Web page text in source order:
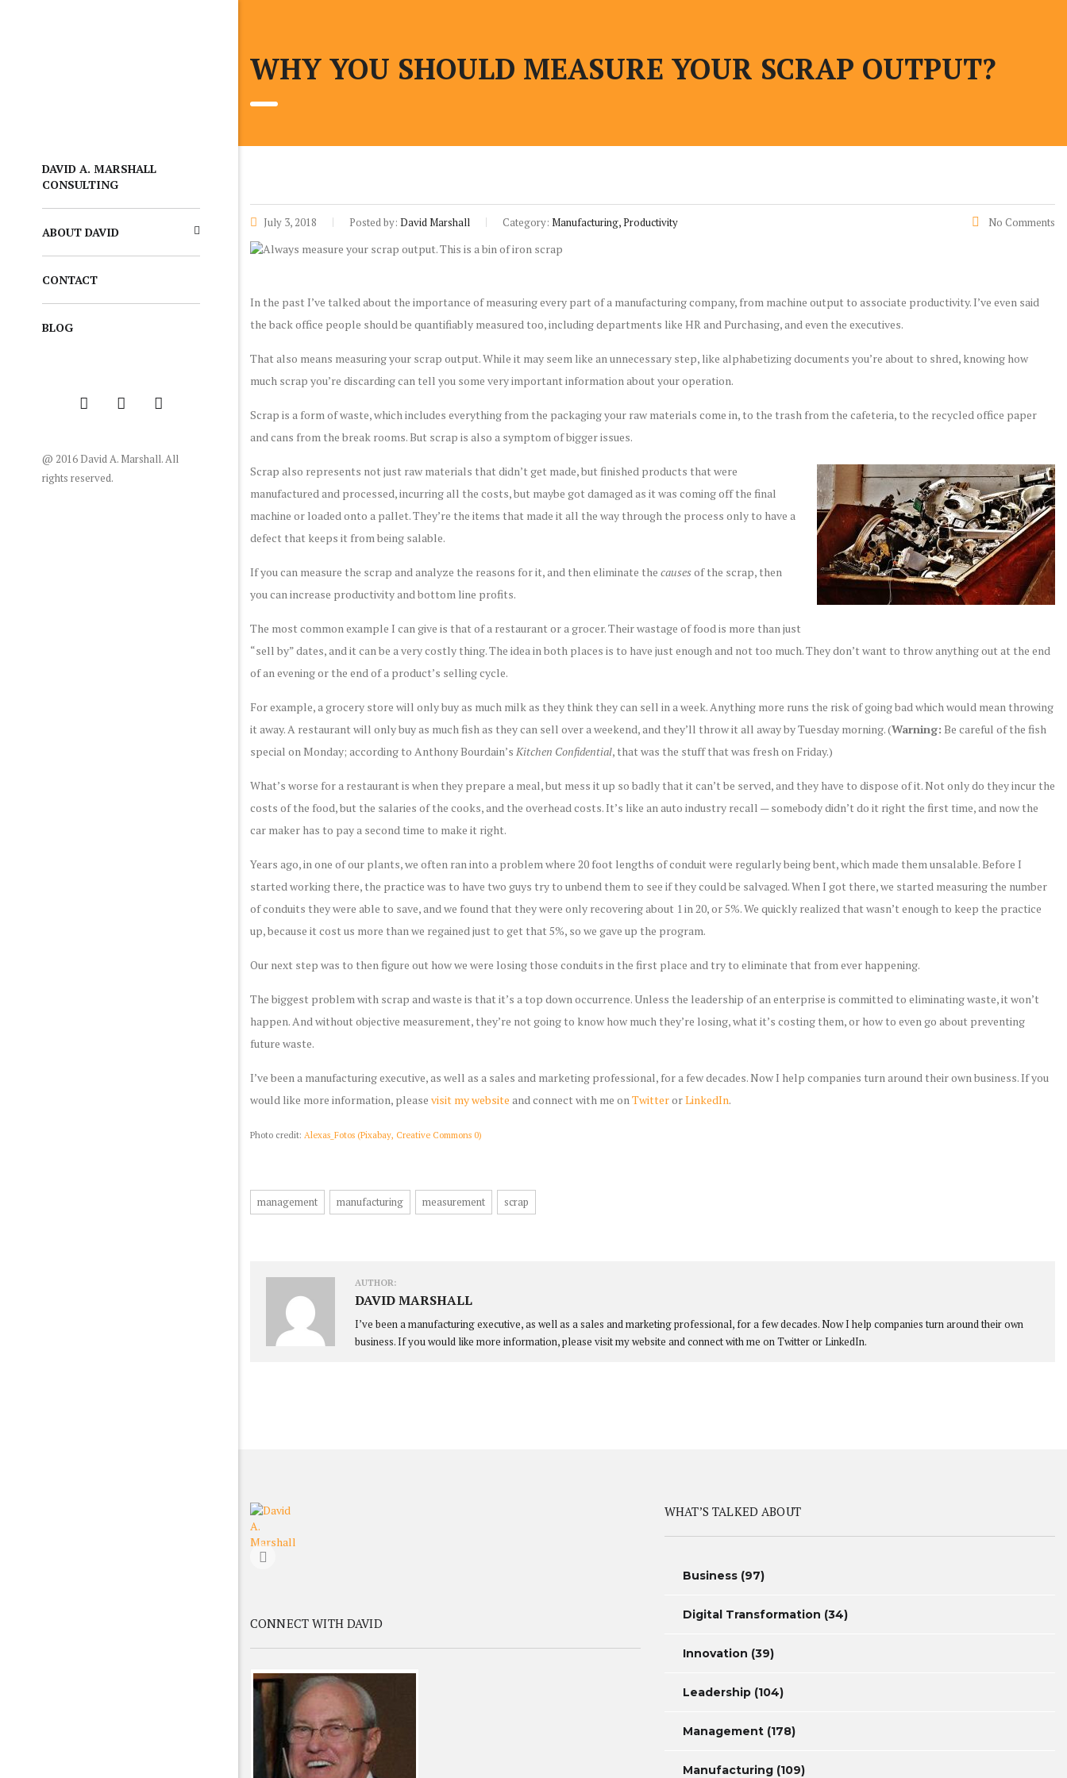
DAVID A. MARSHALL
CONSULTING
ABOUT DAVID
CONTACT
BLOG
@ 2016 David A. Marshall. All
rights reserved.
WHY YOU SHOULD MEASURE YOUR SCRAP OUTPUT?
July 3, 2018 Posted by: David Marshall Category: Manufacturing, Productivity No Comments
In the past I’ve talked about the importance of measuring every part of a manufacturing company, from machine output to associate productivity. I’ve even said
the back office people should be quantifiably measured too, including departments like HR and Purchasing, and even the executives.
That also means measuring your scrap output. While it may seem like an unnecessary step, like alphabetizing documents you’re about to shred, knowing how
much scrap you’re discarding can tell you some very important information about your operation.
Scrap is a form of waste, which includes everything from the packaging your raw materials come in, to the trash from the cafeteria, to the recycled office paper
and cans from the break rooms. But scrap is also a symptom of bigger issues.
Scrap also represents not just raw materials that didn’t get made, but finished products that were
manufactured and processed, incurring all the costs, but maybe got damaged as it was coming off the final
machine or loaded onto a pallet. They’re the items that made it all the way through the process only to have a
defect that keeps it from being salable.
If you can measure the scrap and analyze the reasons for it, and then eliminate the causesof the scrap, then
you can increase productivity and bottom line profits.
The most common example I can give is that of a restaurant or a grocer. Their wastage of food is more than just
“sell by” dates, and it can be a very costly thing. The idea in both places is to have just enough and not too much. They don’t want to throw anything out at the end
of an evening or the end of a product’s selling cycle.
For example, a grocery store will only buy as much milk as they think they can sell in a week. Anything more runs the risk of going bad which would mean throwing
it away. A restaurant will only buy as much fish as they can sell over a weekend, and they’ll throw it all away by Tuesday morning. (Warning: Be careful of the fish
special on Monday; according to Anthony Bourdain’s Kitchen Confidential, that was the stuff that was fresh on Friday.)
What’s worse for a restaurant is when they prepare a meal, but mess it up so badly that it can’t be served, and they have to dispose of it. Not only do they incur the
costs of the food, but the salaries of the cooks, and the overhead costs. It’s like an auto industry recall — somebody didn’t do it right the first time, and now the
car maker has to pay a second time to make it right.
Years ago, in one of our plants, we often ran into a problem where 20 foot lengths of conduit were regularly being bent, which made them unsalable. Before I
started working there, the practice was to have two guys try to unbend them to see if they could be salvaged. When I got there, we started measuring the number
of conduits they were able to save, and we found that they were only recovering about 1 in 20, or 5%. We quickly realized that wasn’t enough to keep the practice
up, because it cost us more than we regained just to get that 5%, so we gave up the program.
Our next step was to then figure out how we were losing those conduits in the first place and try to eliminate that from ever happening.
The biggest problem with scrap and waste is that it’s a top down occurrence. Unless the leadership of an enterprise is committed to eliminating waste, it won’t
happen. And without objective measurement, they’re not going to know how much they’re losing, what it’s costing them, or how to even go about preventing
future waste.
I’ve been a manufacturing executive, as well as a sales and marketing professional, for a few decades. Now I help companies turn around their own business. If you
would like more information, please visit my website and connect with me onTwitterorLinkedIn.
Photo credit: Alexas_Fotos (Pixabay, Creative Commons 0)
management manufacturing measurement scrap
AUTHOR:
DAVID MARSHALL
I’ve been a manufacturing executive, as well as a sales and marketing professional, for a few decades. Now I help companies turn around their own
business. If you would like more information, please visit my website and connect with me on Twitter or LinkedIn.
CONNECT WITH DAVID
WHAT’S TALKED ABOUT
Business (97)
Digital Transformation (34)
Innovation (39)
Leadership (104)
Management (178)
Manufacturing (109)